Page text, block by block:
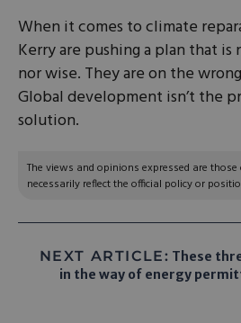
When it comes to climate
Kerry are pushing a plan that
nor wise. They are on the
Global development isn’t the
solution.
The views and opinions expressed are
necessarily reflect the official policy or
NEXT ARTICLE: These
in the way of energy